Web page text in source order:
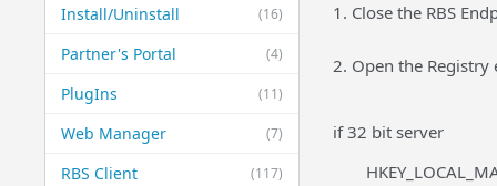
(16)
Install/Uninstall
(4)
Partner's Portal
(11)
PlugIns
(7)
Web Manager
(117)
RBS Client
1. Close the RBS
2. Open the
if 32 bit server